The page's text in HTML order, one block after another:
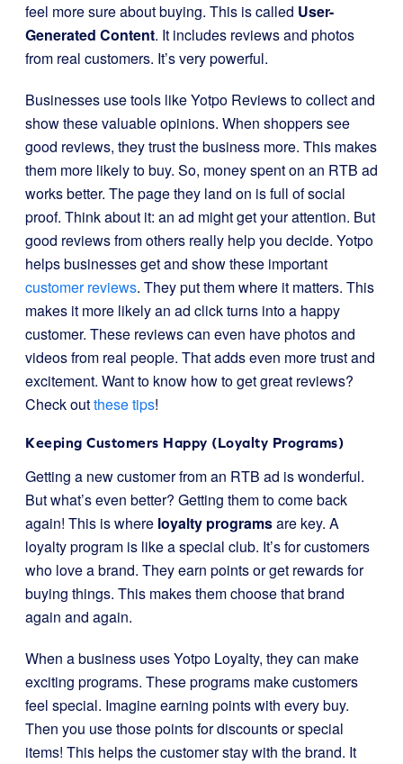
feel more sure about buying. This is called User-
Generated Content. It includes reviews and photos
from real customers. It’s very powerful.
Businesses use tools like Yotpo Reviews to collect and
show these valuable opinions. When shoppers see
good reviews, they trust the business more. This makes
them more likely to buy. So, money spent on an RTB ad
works better. The page they land on is full of social
proof. Think about it: an ad might get your attention. But
good reviews from others really help you decide. Yotpo
helps businesses get and show these important
customer reviews. They put them where it matters. This
makes it more likely an ad click turns into a happy
customer. These reviews can even have photos and
videos from real people. That adds even more trust and
excitement. Want to know how to get great reviews?
Check outthese tips!
Keeping Customers Happy (Loyalty Programs)
Getting a new customer from an RTB ad is wonderful.
But what’s even better? Getting them to come back
again! This is where loyalty programsare key. A
loyalty program is like a special club. It’s for customers
who love a brand. They earn points or get rewards for
buying things. This makes them choose that brand
again and again.
When a business uses Yotpo Loyalty, they can make
exciting programs. These programs make customers
feel special. Imagine earning points with every buy.
Then you use those points for discounts or special
items! This helps the customer stay with the brand. It